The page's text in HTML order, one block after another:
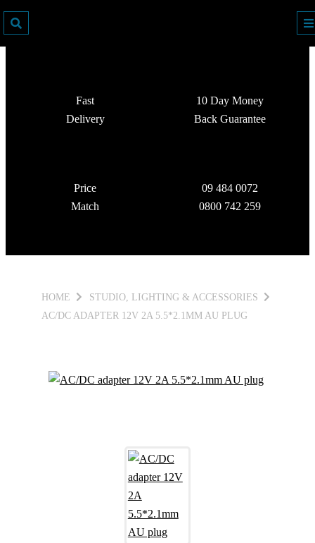
Fast
Delivery
10 Day Money
Back Guarantee
Price
Match
09 484 0072
0800 742 259
HOME
STUDIO, LIGHTING & ACCESSORIES
AC/DC ADAPTER 12V 2A 5.5*2.1MM AU PLUG